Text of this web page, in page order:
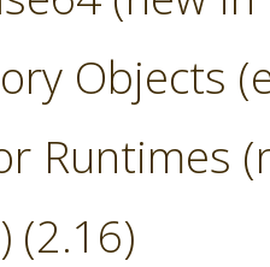
Objects
Runtimes
(2.16)